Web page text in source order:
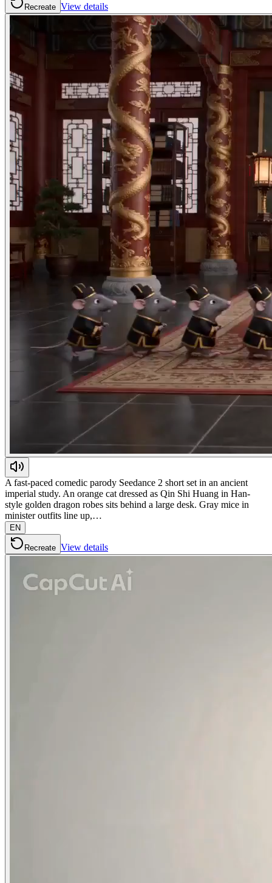
Recreate View details
A fast-paced comedic parody Seedance 2 short set in an ancient
imperial study. An orange cat dressed as Qin Shi Huang in Han-
style golden dragon robes sits behind a large desk. Gray mice in
minister outfits line up,…
EN
Recreate View details